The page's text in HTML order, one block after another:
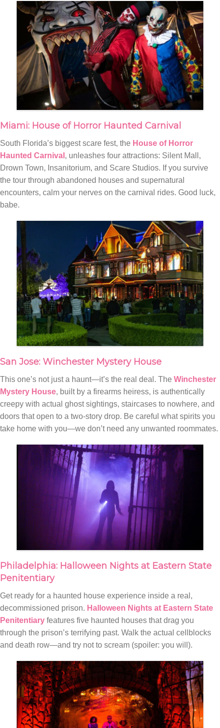
Miami: House of Horror Haunted Carnival
South Florida’s biggest scare fest, the House of Horror
Haunted Carnival , unleashes four attractions: Silent Mall,
Drown Town, Insanitorium, and Scare Studios. If you survive
the tour through abandoned houses and supernatural
encounters, calm your nerves on the carnival rides. Good luck,
babe.
San Jose: Winchester Mystery House
This one’s not just a haunt—it’s the real deal. The Winchester
Mystery House, built by a firearms heiress, is authentically
creepy with actual ghost sightings, staircases to nowhere, and
doors that open to a two-story drop. Be careful what spirits you
take home with you—we don’t need any unwanted roommates.
Philadelphia: Halloween Nights at Eastern State
Penitentiary
Get ready for a haunted house experience inside a real,
decommissioned prison. Halloween Nights at Eastern State
Penitentiary features five haunted houses that drag you
through the prison’s terrifying past. Walk the actual cellblocks
and death row—and try not to scream (spoiler: you will).